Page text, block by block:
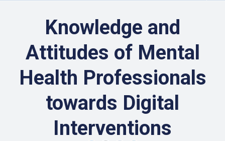
Knowledge and
Attitudes of Mental
Health Professionals
towards Digital
Interventions